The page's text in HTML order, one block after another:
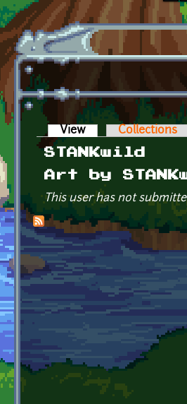
Skip to main content
Primary tabs
View (active tab)Collections
STANKwild
Art by
This user has not